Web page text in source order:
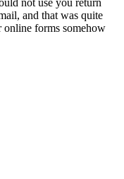
not use you return
and that was quite
online forms somehow